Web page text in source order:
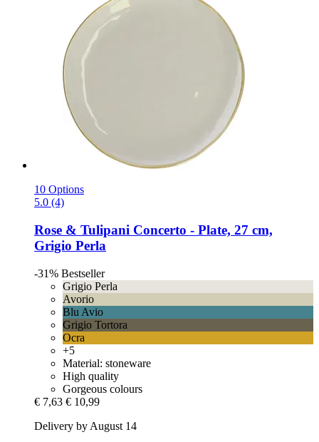
10 Options
5.0 (4)
Rose & Tulipani Concerto -​ Plate, 27 cm,
Grigio Perla
-31% Bestseller
Grigio Perla
Avorio
Blu Avio
Grigio Tortora
Ocra
+5
Material: stoneware
High quality
Gorgeous colours
€ 7,63 € 10,99
Delivery by August 14